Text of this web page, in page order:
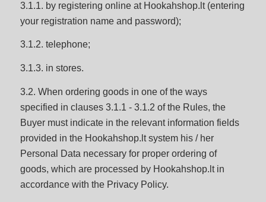
3.1.1. by registering online at Hookahshop.lt (entering
your registration name and password);
3.1.2. telephone;
3.1.3. in stores.
3.2. When ordering goods in one of the ways
specified in clauses 3.1.1 - 3.1.2 of the Rules, the
Buyer must indicate in the relevant information fields
provided in the Hookahshop.lt system his / her
Personal Data necessary for proper ordering of
goods, which are processed by Hookahshop.lt in
accordance with the Privacy Policy.